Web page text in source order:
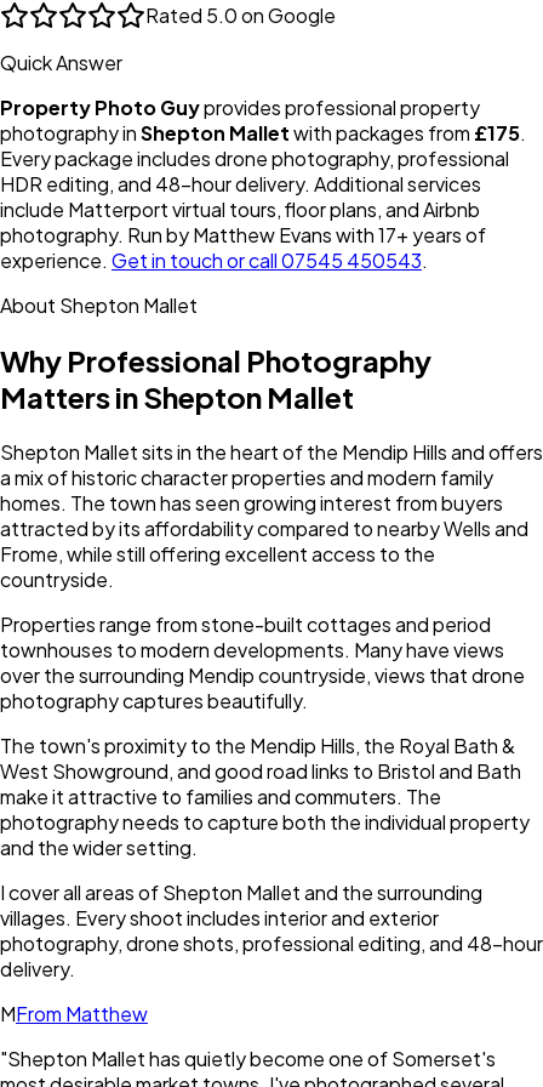
Rated 5.0 on Google
Quick Answer
Property Photo Guyprovides professional property
photography inShepton Malletwith packages from £175.
Every package includes drone photography, professional
HDR editing, and 48-hour delivery. Additional services
include Matterport virtual tours, floor plans, and Airbnb
photography. Run by Matthew Evans with 17+ years of
experience. Get in touch or call 07545 450543.
About Shepton Mallet
Why Professional Photography
Matters inShepton Mallet
Shepton Mallet sits in the heart of the Mendip Hills and offers
a mix of historic character properties and modern family
homes. The town has seen growing interest from buyers
attracted by its affordability compared to nearby Wells and
Frome, while still offering excellent access to the
countryside.
Properties range from stone-built cottages and period
townhouses to modern developments. Many have views
over the surrounding Mendip countryside, views that drone
photography captures beautifully.
The town's proximity to the Mendip Hills, the Royal Bath &
West Showground, and good road links to Bristol and Bath
make it attractive to families and commuters. The
photography needs to capture both the individual property
and the wider setting.
I cover all areas of Shepton Mallet and the surrounding
villages. Every shoot includes interior and exterior
photography, drone shots, professional editing, and 48-hour
delivery.
MFrom Matthew
"Shepton Mallet has quietly become one of Somerset's